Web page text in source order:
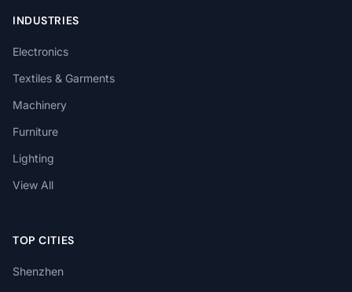
INDUSTRIES
Electronics
Textiles & Garments
Machinery
Furniture
Lighting
View All
TOP CITIES
Shenzhen